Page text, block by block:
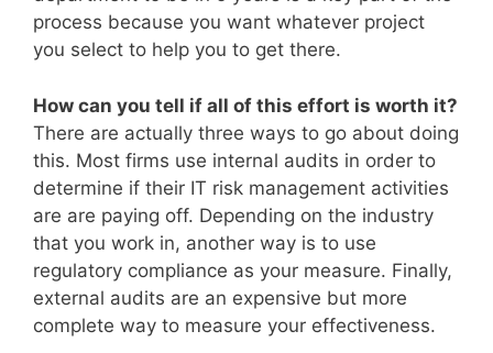
process because you want whatever project
you select to help you to get there.
How can you tell if all of this effort is worth it?
There are actually three ways to go about doing
this. Most firms use internal audits in order to
determine if their IT risk management activities
are are paying off. Depending on the industry
that you work in, another way is to use
regulatory compliance as your measure. Finally,
external audits are an expensive but more
complete way to measure your effectiveness.